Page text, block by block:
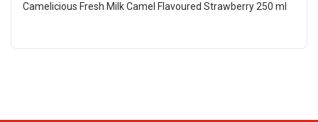
Camelicious Fresh Milk Camel Flavoured Strawberry 250 ml